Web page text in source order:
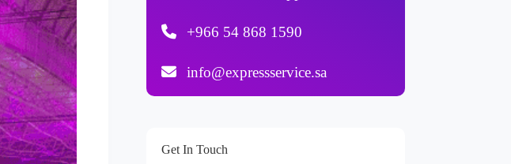
+966 54 868 1590
info@expressservice.sa
Get In Touch